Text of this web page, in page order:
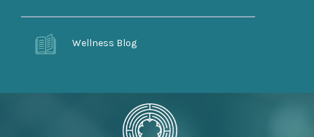
Wellness Blog